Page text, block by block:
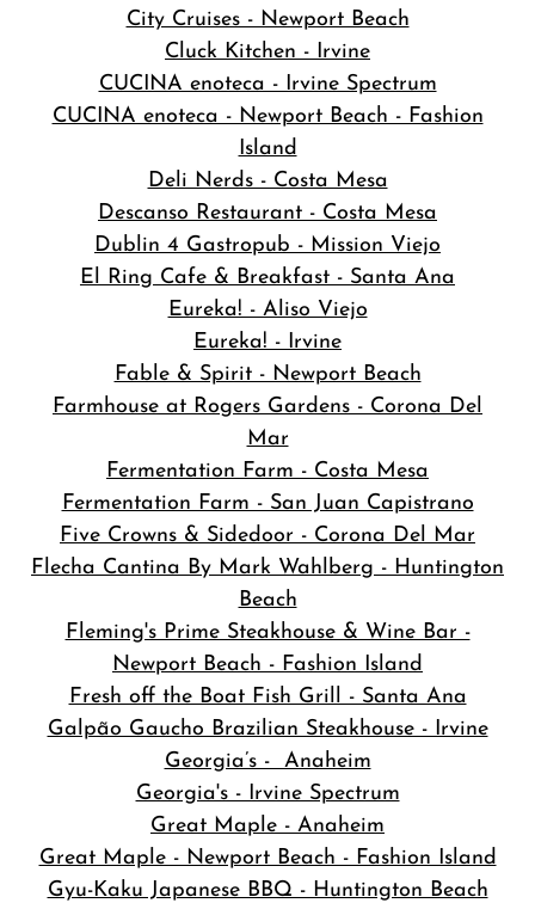
City Cruises - Newport Beach
Cluck Kitchen - Irvine
CUCINA enoteca - Irvine Spectrum
CUCINA enoteca - Newport Beach - Fashion
Island
Deli Nerds - Costa Mesa
Descanso Restaurant - Costa Mesa
Dublin 4 Gastropub - Mission Viejo
El Ring Cafe & Breakfast - Santa Ana
Eureka! - Aliso Viejo
Eureka! - Irvine
Fable & Spirit - Newport Beach
Farmhouse at Rogers Gardens - Corona Del
Mar
Fermentation Farm - Costa Mesa
Fermentation Farm - San Juan Capistrano
Five Crowns & Sidedoor - Corona Del Mar
Flecha Cantina By Mark Wahlberg - Huntington
Beach
Fleming's Prime Steakhouse & Wine Bar -
Newport Beach - Fashion Island
Fresh off the Boat Fish Grill - Santa Ana
Galpão Gaucho Brazilian Steakhouse - Irvine
Georgia’s - Anaheim
Georgia's - Irvine Spectrum
Great Maple - Anaheim
Great Maple - Newport Beach - Fashion Island
Gyu-Kaku Japanese BBQ - Huntington Beach